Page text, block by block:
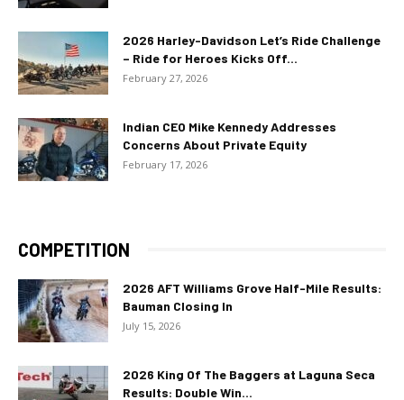
2026 Harley-Davidson Let’s Ride Challenge
– Ride for Heroes Kicks Off...
February 27, 2026
Indian CEO Mike Kennedy Addresses
Concerns About Private Equity
February 17, 2026
COMPETITION
2026 AFT Williams Grove Half-Mile Results:
Bauman Closing In
July 15, 2026
2026 King Of The Baggers at Laguna Seca
Results: Double Win...